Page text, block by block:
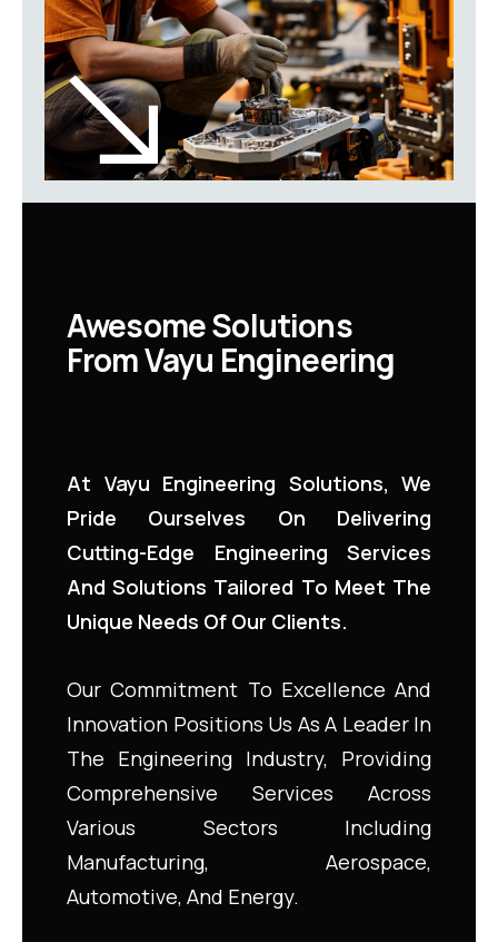
Awesome Solutions
From Vayu Engineering
At Vayu Engineering Solutions, We
Pride Ourselves On Delivering
Cutting-Edge Engineering Services
And Solutions Tailored To Meet The
Unique Needs Of Our Clients.
Our Commitment To Excellence And
Innovation Positions Us As A Leader In
The Engineering Industry, Providing
Comprehensive Services Across
Various Sectors Including
Manufacturing, Aerospace,
Automotive, And Energy.